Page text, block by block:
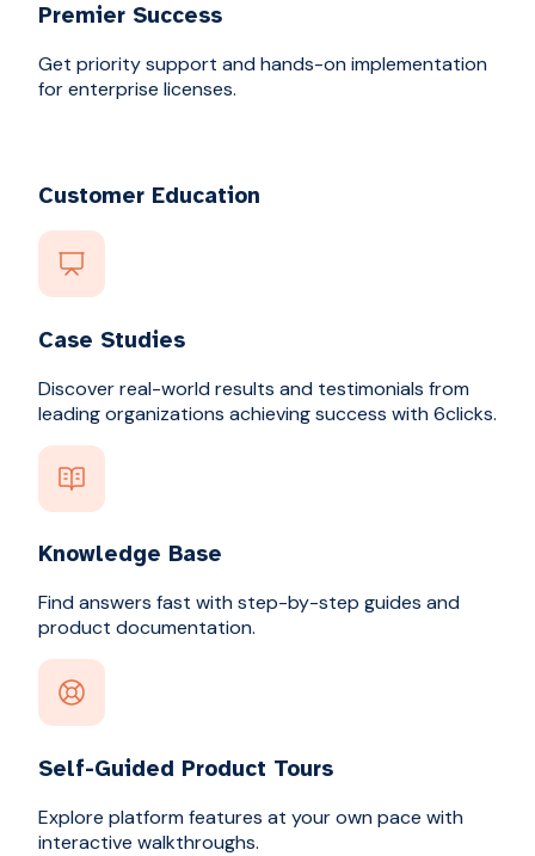
Premier Success
Get priority support and hands-on implementation
for enterprise licenses.
Customer Education
Case Studies
Discover real-world results and testimonials from
leading organizations achieving success with 6clicks.
Knowledge Base
Find answers fast with step-by-step guides and
product documentation.
Self-Guided Product Tours
Explore platform features at your own pace with
interactive walkthroughs.